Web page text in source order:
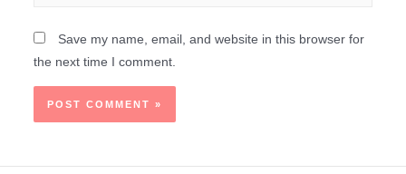
Save my name, email, and website in this browser for
the next time I comment.